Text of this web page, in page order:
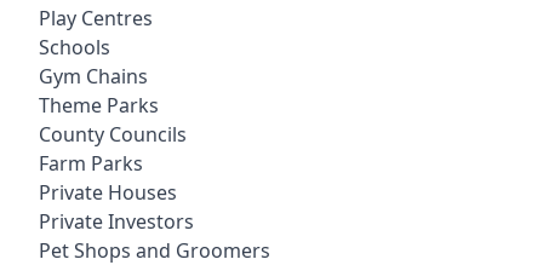
Play Centres
Schools
Gym Chains
Theme Parks
County Councils
Farm Parks
Private Houses
Private Investors
Pet Shops and Groomers